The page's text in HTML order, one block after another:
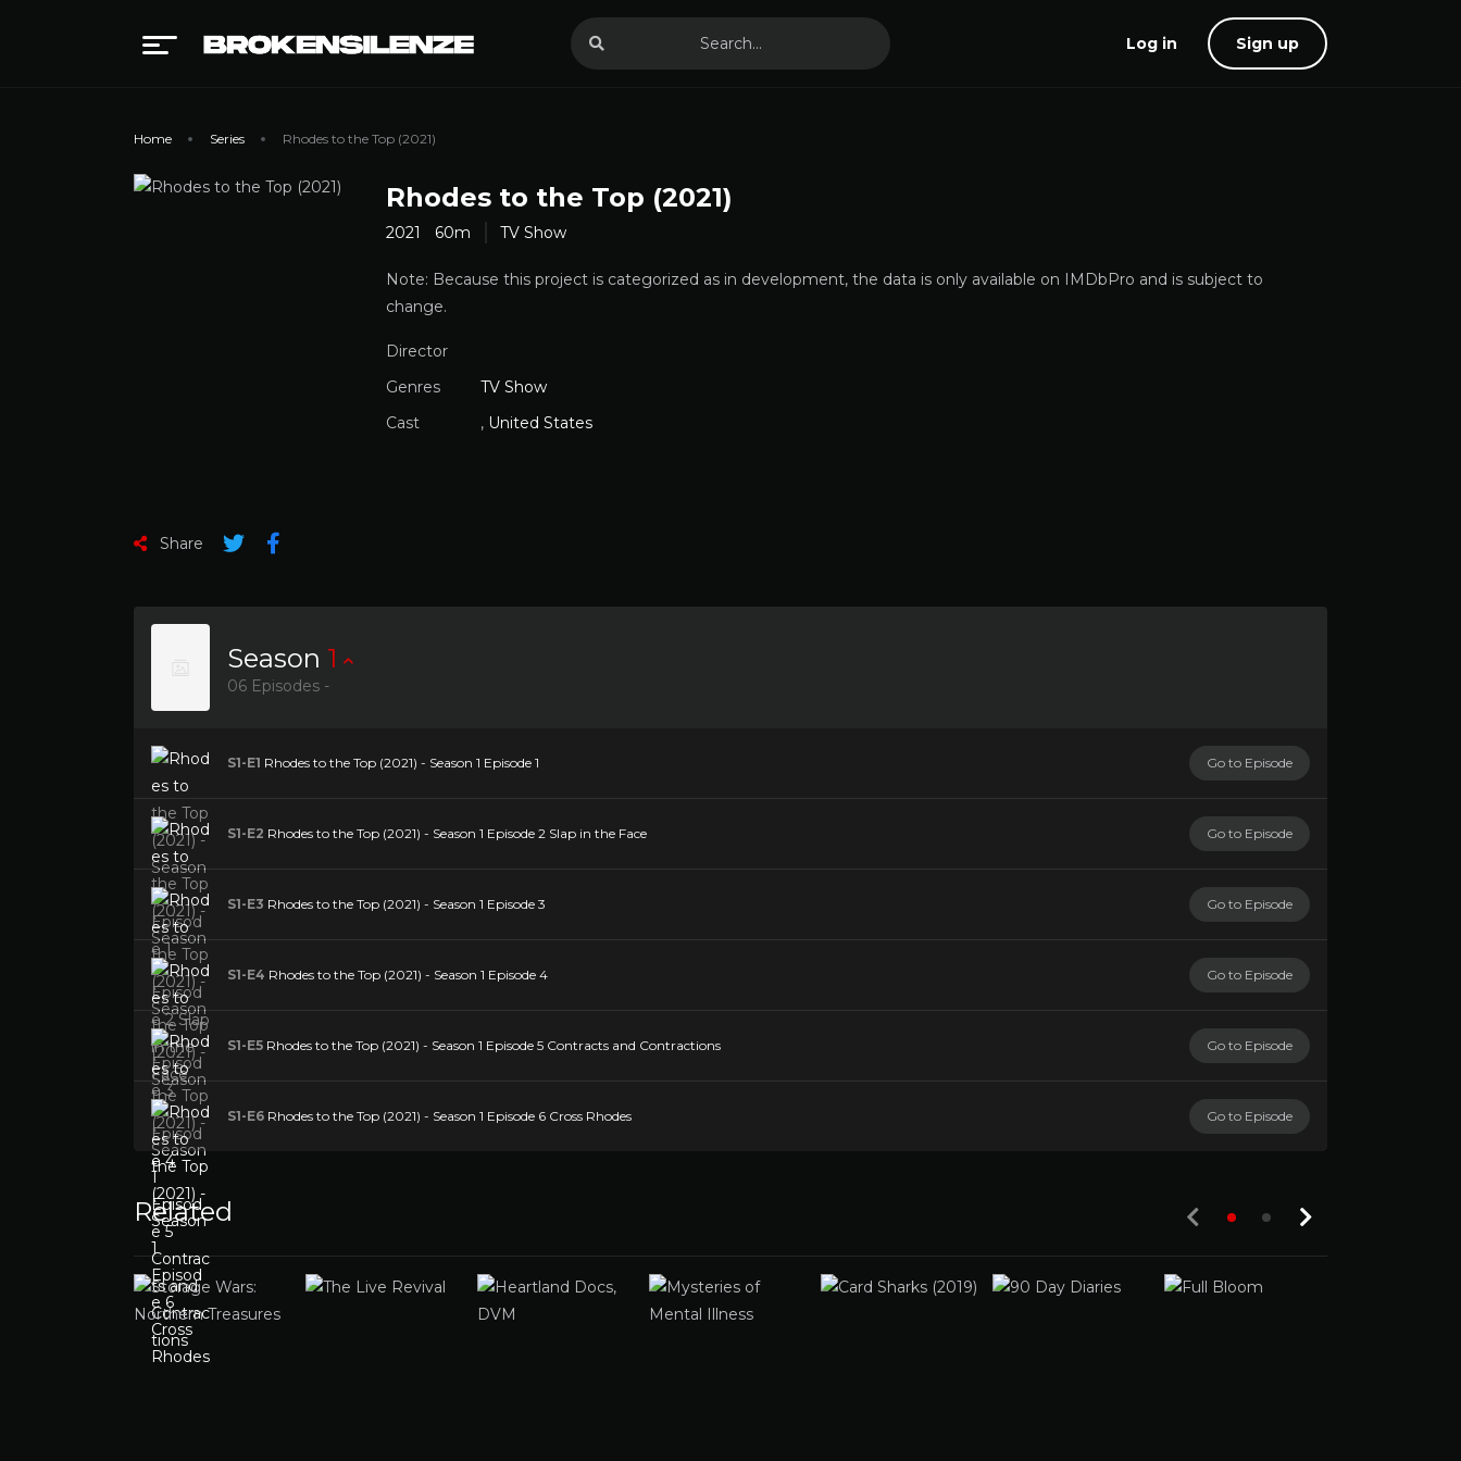
Log in Sign up
Home Series Rhodes to the Top (2021)
Rhodes to the Top (2021)
2021 60m TV Show
Note: Because this project is categorized as in development, the data is only available on IMDbPro and is subject to
change.
Director
Genres
TV Show
Cast
, United States
Share
Season 1
06 Episodes -
S1-E1 Rhodes to the Top (2021) - Season 1 Episode 1 Go to Episode
S1-E2 Rhodes to the Top (2021) - Season 1 Episode 2 Slap in the Face Go to Episode
S1-E3 Rhodes to the Top (2021) - Season 1 Episode 3 Go to Episode
S1-E4 Rhodes to the Top (2021) - Season 1 Episode 4 Go to Episode
S1-E5 Rhodes to the Top (2021) - Season 1 Episode 5 Contracts and Contractions Go to Episode
S1-E6 Rhodes to the Top (2021) - Season 1 Episode 6 Cross Rhodes Go to Episode
Related